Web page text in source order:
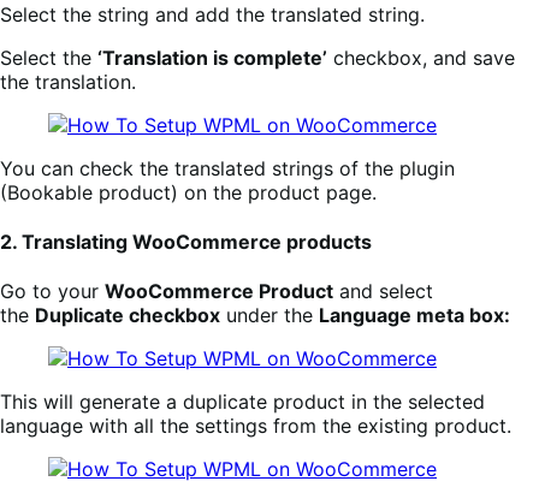
Select the string and add the translated string.
Select the ‘Translation is complete’ checkbox, and save
the translation.
You can check the translated strings of the plugin
(Bookable product) on the product page.
2. Translating WooCommerce products
Go to your WooCommerce Product and select
the Duplicate checkbox under the Language meta box:
This will generate a duplicate product in the selected
language with all the settings from the existing product.